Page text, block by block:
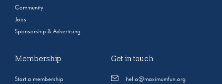
Community
Jobs
Sponsorship & Advertising
Membership
Start a membership
Get in touch
hello@maximumfun.org